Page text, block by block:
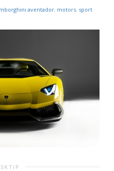
aventador, motors, sport